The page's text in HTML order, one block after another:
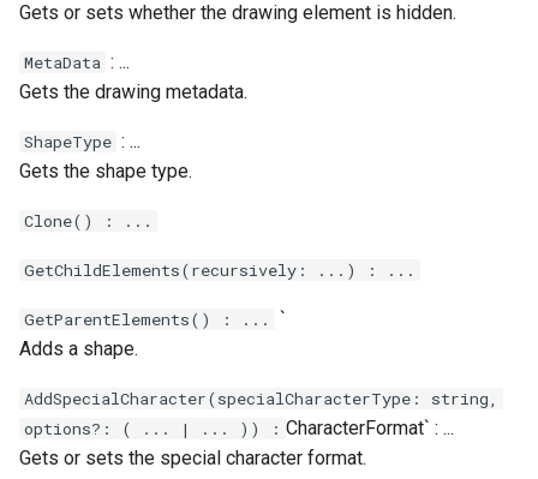
Gets or sets whether the drawing element is hidden.
MetaData : ...
Gets the drawing metadata.
ShapeType : ...
Gets the shape type.
Clone() : ...
GetChildElements(recursively: ...) : ...
GetParentElements() : ...
`
Adds a shape.
AddSpecialCharacter(specialCharacterType: string,
options?: ( ... | ... )) : CharacterFormat` : ...
Gets or sets the special character format.